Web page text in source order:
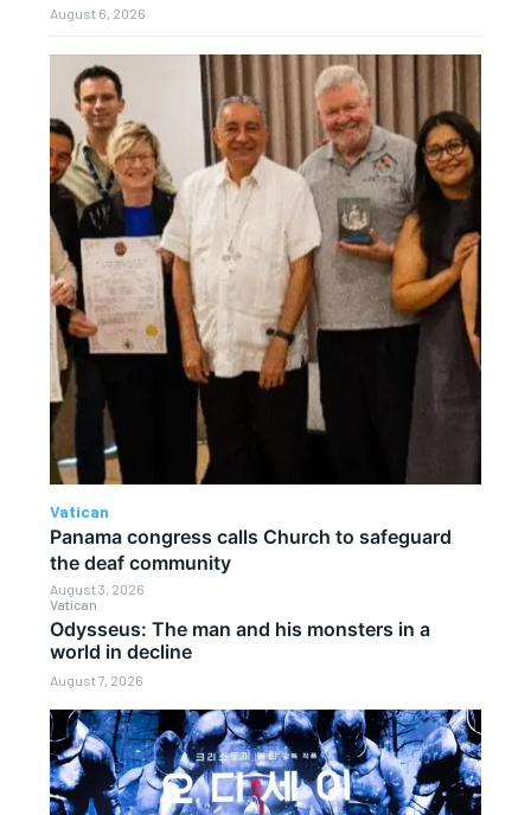
Vatican
Odysseus: The man and his monsters in a
world in decline
August 7, 2026
August 6, 2026
Vatican
Panama congress calls Church to safeguard
the deaf community
August 3, 2026